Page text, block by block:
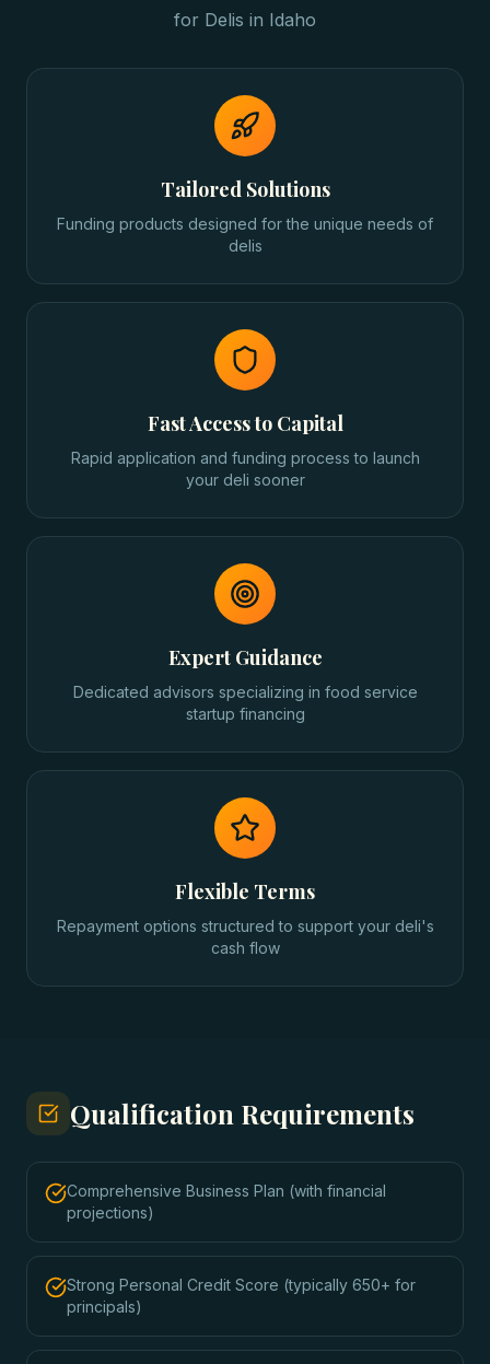
for Delis in Idaho
Tailored Solutions
Funding products designed for the unique needs of
delis
Fast Access to Capital
Rapid application and funding process to launch
your deli sooner
Expert Guidance
Dedicated advisors specializing in food service
startup financing
Flexible Terms
Repayment options structured to support your deli's
cash flow
Qualification Requirements
Comprehensive Business Plan (with financial
projections)
Strong Personal Credit Score (typically 650+ for
principals)